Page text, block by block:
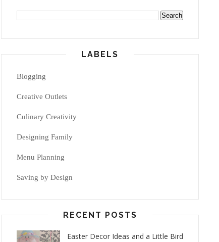
LABELS
Blogging
Creative Outlets
Culinary Creativity
Designing Family
Menu Planning
Saving by Design
RECENT POSTS
Easter Decor Ideas and a Little Bird